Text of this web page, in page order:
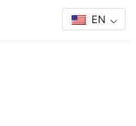
EN